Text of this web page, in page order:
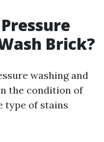
Brick?
washing and
the condition of
type of stains